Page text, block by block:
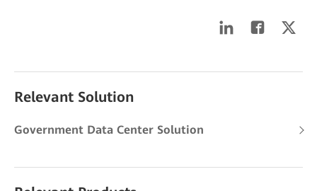
Relevant Solution
Government Data Center Solution